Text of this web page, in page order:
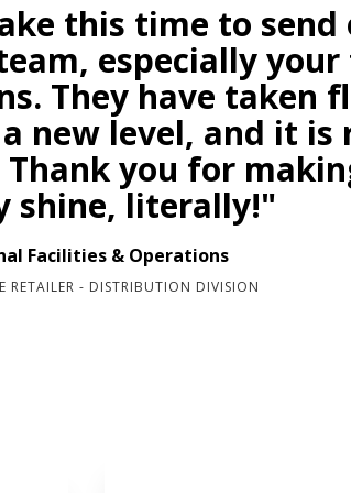
this time to send
especially
They have taken
new level, and it is
you for
shine, literally!"
Facilities & Operations
RETAILER - DISTRIBUTION DIVISION